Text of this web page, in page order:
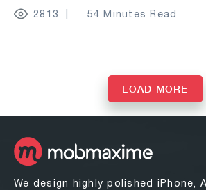
2813 54 Minutes Read
LOAD MORE
We design highly polished iPhone,